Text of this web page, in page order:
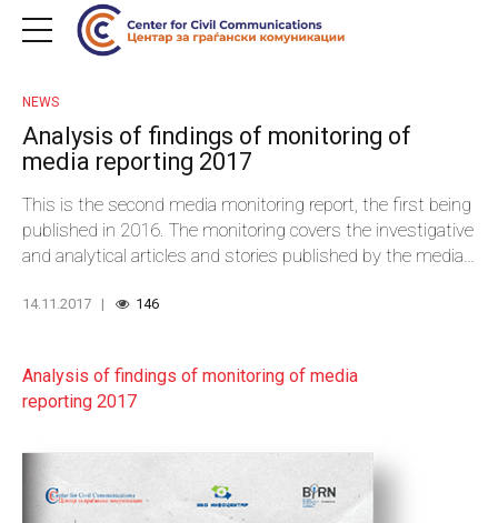
NEWS
Analysis of findings of monitoring of
media reporting 2017
This is the second media monitoring report, the first being
published in 2016. The monitoring covers the investigative
and analytical articles and stories published by the media
information to enable the assessment of incidence and
the same time, the findings should provide the basis for
design and planning of series of actions aimed at
journalists and media outlets to identify and locate the
weaknesses in their reporting and as a roadmap to
improved reporting. NGOs, on the other hand, may use the
14.11.2017 146
Analysis of findings of monitoring of media
reporting 2017